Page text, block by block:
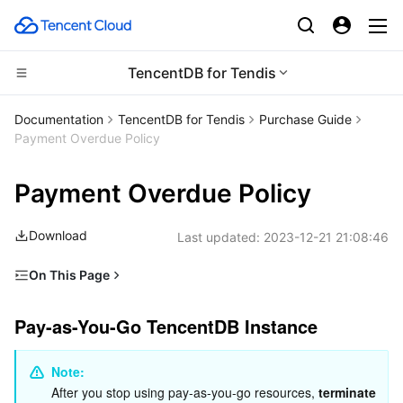
TencentDB for Tendis
CDN and Edge platform
Tencent Cloud EdgeOne
Content Delivery Network
Enterprise Content Delivery Network
Anti-DDoS
Secure Content Delivery Network
Multiple Network Acceleration
Compute
Cloud Virtual Machine
Tencent Cloud Lighthouse
BM Cloud Physical Machine
Cloud GPU Service
CVM Dedicated Host
High Performance Computing
Batch Compute
Hyper Computing Cluster
Edge Computing
Edge Computing Machine
Container
Tencent Kubernetes Engine
Tencent Cloud Mesh
Distributed cloud
Cloud Dedicated Cluster
Microservice
Documentation TencentDB for Tendis
Purchase Guide
Payment Overdue Policy
Payment Overdue Policy
Download Last updated: 2023-12-21 21:08:46
On This Page
Alerts
Pay-as-You-Go TencentDB Instance
Note:
After you stop using pay-as-you-go resources, terminate